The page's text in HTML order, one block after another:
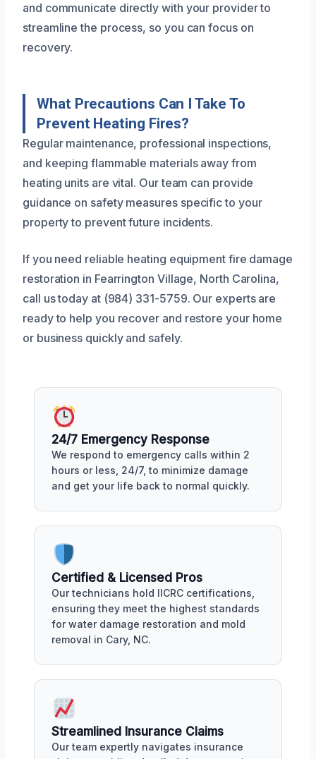
and communicate directly with your provider to
streamline the process, so you can focus on
recovery.
What Precautions Can I Take To
Prevent Heating Fires?
Regular maintenance, professional inspections,
and keeping flammable materials away from
heating units are vital. Our team can provide
guidance on safety measures specific to your
property to prevent future incidents.
If you need reliable heating equipment fire damage
restoration in Fearrington Village, North Carolina,
call us today at (984) 331-5759. Our experts are
ready to help you recover and restore your home
or business quickly and safely.
24/7 Emergency Response
We respond to emergency calls within 2
hours or less, 24/7, to minimize damage
and get your life back to normal quickly.
Certified & Licensed Pros
Our technicians hold IICRC certifications,
ensuring they meet the highest standards
for water damage restoration and mold
removal in Cary, NC.
Streamlined Insurance Claims
Our team expertly navigates insurance